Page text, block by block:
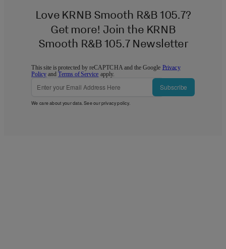
Love KRNB Smooth R&B 105.7?
Get more! Join the KRNB
Smooth R&B 105.7 Newsletter
This site is protected by reCAPTCHA and the Google Privacy
Policy andTerms of Service apply.
Subscribe
We care about your data. See ourprivacy policy.